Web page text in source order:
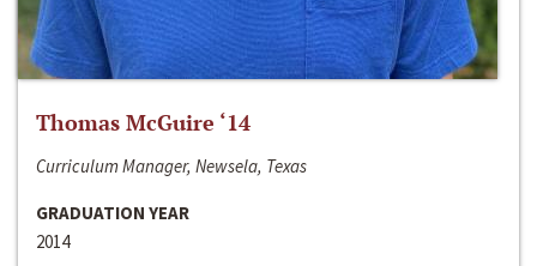
Thomas McGuire ‘14
Curriculum Manager, Newsela, Texas
GRADUATION YEAR
2014